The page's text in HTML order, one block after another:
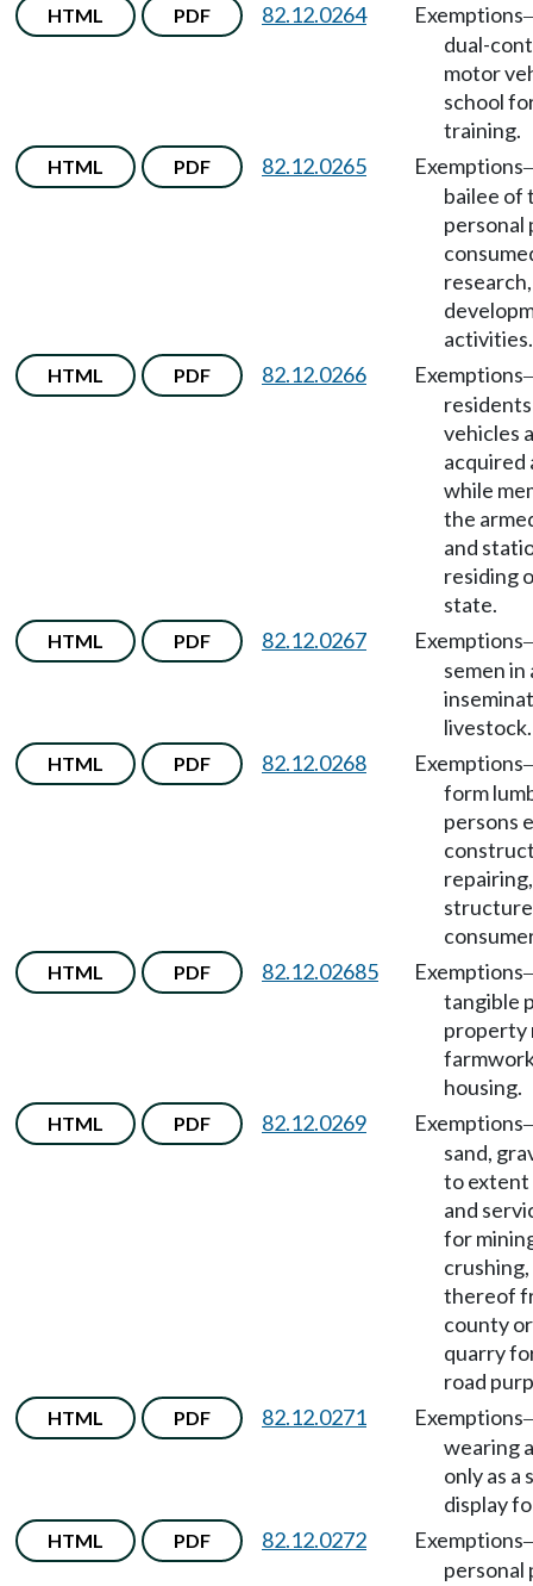
HTML PDF 82.12.0264 Exemptions
dual-
motor
school
training.
HTML PDF 82.12.0265 Exemptions
bailee of
research,
activities.
HTML PDF 82.12.0266 Exemptions
vehicles
acquired
while
the
and
residing
state.
HTML PDF 82.12.0267 Exemptions
semen
livestock.
HTML PDF 82.12.0268 Exemptions
form
persons
HTML PDF 82.12.02685 Exemptions
tangible
property
housing.
HTML PDF 82.12.0269 Exemptions
sand,
to extent
and
for
thereof
county
quarry
road
HTML PDF 82.12.0271 Exemptions
wearing
only as a
display
HTML PDF 82.12.0272 Exemptions
personal